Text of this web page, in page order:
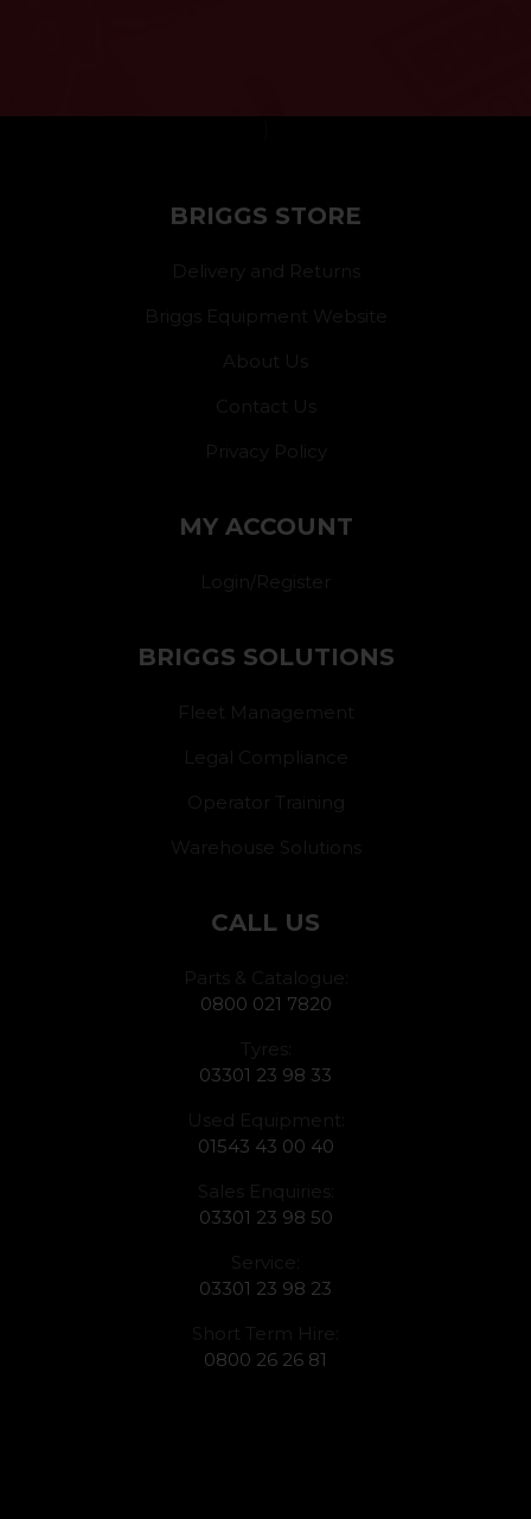
BRIGGS STORE
Delivery and Returns
Briggs Equipment Website
About Us
Contact Us
Privacy Policy
MY ACCOUNT
Login/Register
BRIGGS SOLUTIONS
Fleet Management
Legal Compliance
Operator Training
Warehouse Solutions
CALL US
Parts & Catalogue:
0800 021 7820
Tyres:
03301 23 98 33
Used Equipment:
01543 43 00 40
Sales Enquiries:
03301 23 98 50
Service:
03301 23 98 23
Short Term Hire:
0800 26 26 81